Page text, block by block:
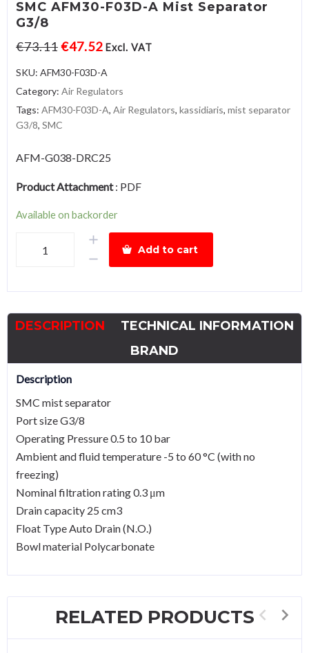
SMC AFM30-F03D-A Mist Separator
G3/8
€73.11€47.52 Excl. VAT
SKU: AFM30-F03D-A
Category: Air Regulators
Tags: AFM30-F03D-A, Air Regulators, kassidiaris, mist separator
G3/8, SMC
AFM-G038-DRC25
Product Attachment: PDF
Available on backorder
AFM30-
Mist
Separator
quantity
Add to cart
DESCRIPTION
TECHNICAL INFORMATION
BRAND
Description
SMC mist separator
Port size G3/8
Operating Pressure 0.5 to 10 bar
Ambient and fluid temperature -5 to 60 °C (with no
freezing)
Nominal filtration rating 0.3 μm
Drain capacity 25 cm3
Float Type Auto Drain (N.O.)
Bowl material Polycarbonate
RELATED PRODUCTS